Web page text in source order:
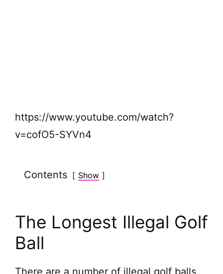
https://www.youtube.com/watch?
v=cofO5-SYVn4
Contents Show
The Longest Illegal Golf
Ball
There are a number of illegal golf balls